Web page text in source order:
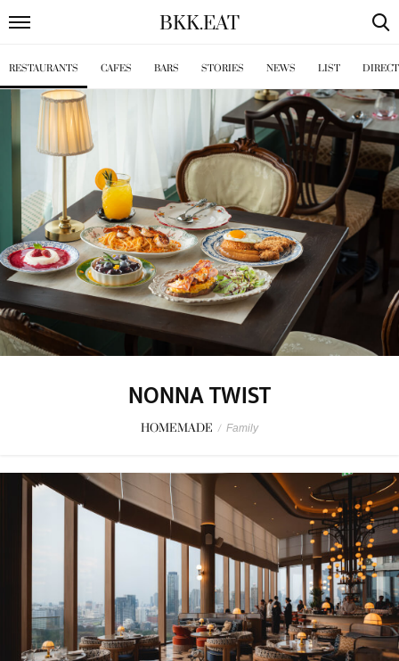
BKK.EAT
RESTAURANTS CAFES BARS STORIES NEWS LIST
NONNA TWIST
HOMEMADE / Family